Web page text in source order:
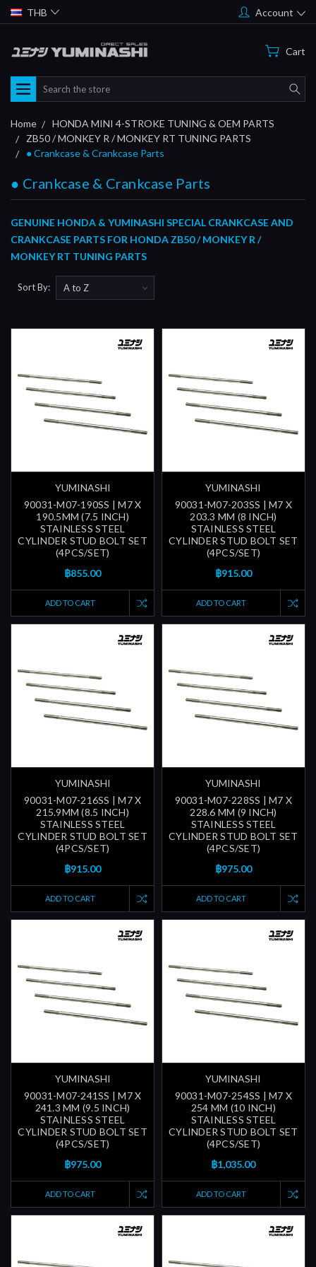
THB Account
Cart
Search
Home
HONDA MINI 4-STROKE TUNING & OEM PARTS
ZB50 / MONKEY R / MONKEY RT TUNING PARTS
● Crankcase & Crankcase Parts
● Crankcase & Crankcase Parts
GENUINE HONDA & YUMINASHI SPECIAL CRANKCASE AND
CRANKCASE PARTS FOR HONDA ZB50 / MONKEY R /
MONKEY RT TUNING PARTS
Sort By:
YUMINASHI
90031-M07-190SS | M7 X
190.5MM (7.5 INCH)
STAINLESS STEEL
CYLINDER STUD BOLT SET
(4PCS/SET)
฿855.00
ADD TO CART
YUMINASHI
90031-M07-203SS | M7 X
203.3 MM (8 INCH)
STAINLESS STEEL
CYLINDER STUD BOLT SET
(4PCS/SET)
฿915.00
ADD TO CART
YUMINASHI
90031-M07-216SS | M7 X
215.9MM (8.5 INCH)
STAINLESS STEEL
CYLINDER STUD BOLT SET
(4PCS/SET)
฿915.00
ADD TO CART
YUMINASHI
90031-M07-228SS | M7 X
228.6 MM (9 INCH)
STAINLESS STEEL
CYLINDER STUD BOLT SET
(4PCS/SET)
฿975.00
ADD TO CART
YUMINASHI
90031-M07-241SS | M7 X
241.3 MM (9.5 INCH)
STAINLESS STEEL
CYLINDER STUD BOLT SET
(4PCS/SET)
฿975.00
ADD TO CART
YUMINASHI
90031-M07-254SS | M7 X
254 MM (10 INCH)
STAINLESS STEEL
CYLINDER STUD BOLT SET
(4PCS/SET)
฿1,035.00
ADD TO CART